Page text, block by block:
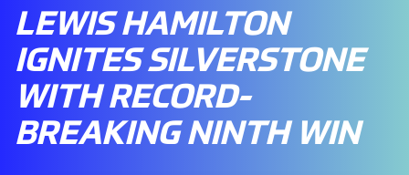
LEWIS HAMILTON
IGNITES SILVERSTONE
WITH RECORD-
BREAKING NINTH WIN